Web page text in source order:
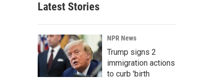
r
c
h
Latest Stories
NPR News
Trump signs 2
immigration actions
to curb 'birth